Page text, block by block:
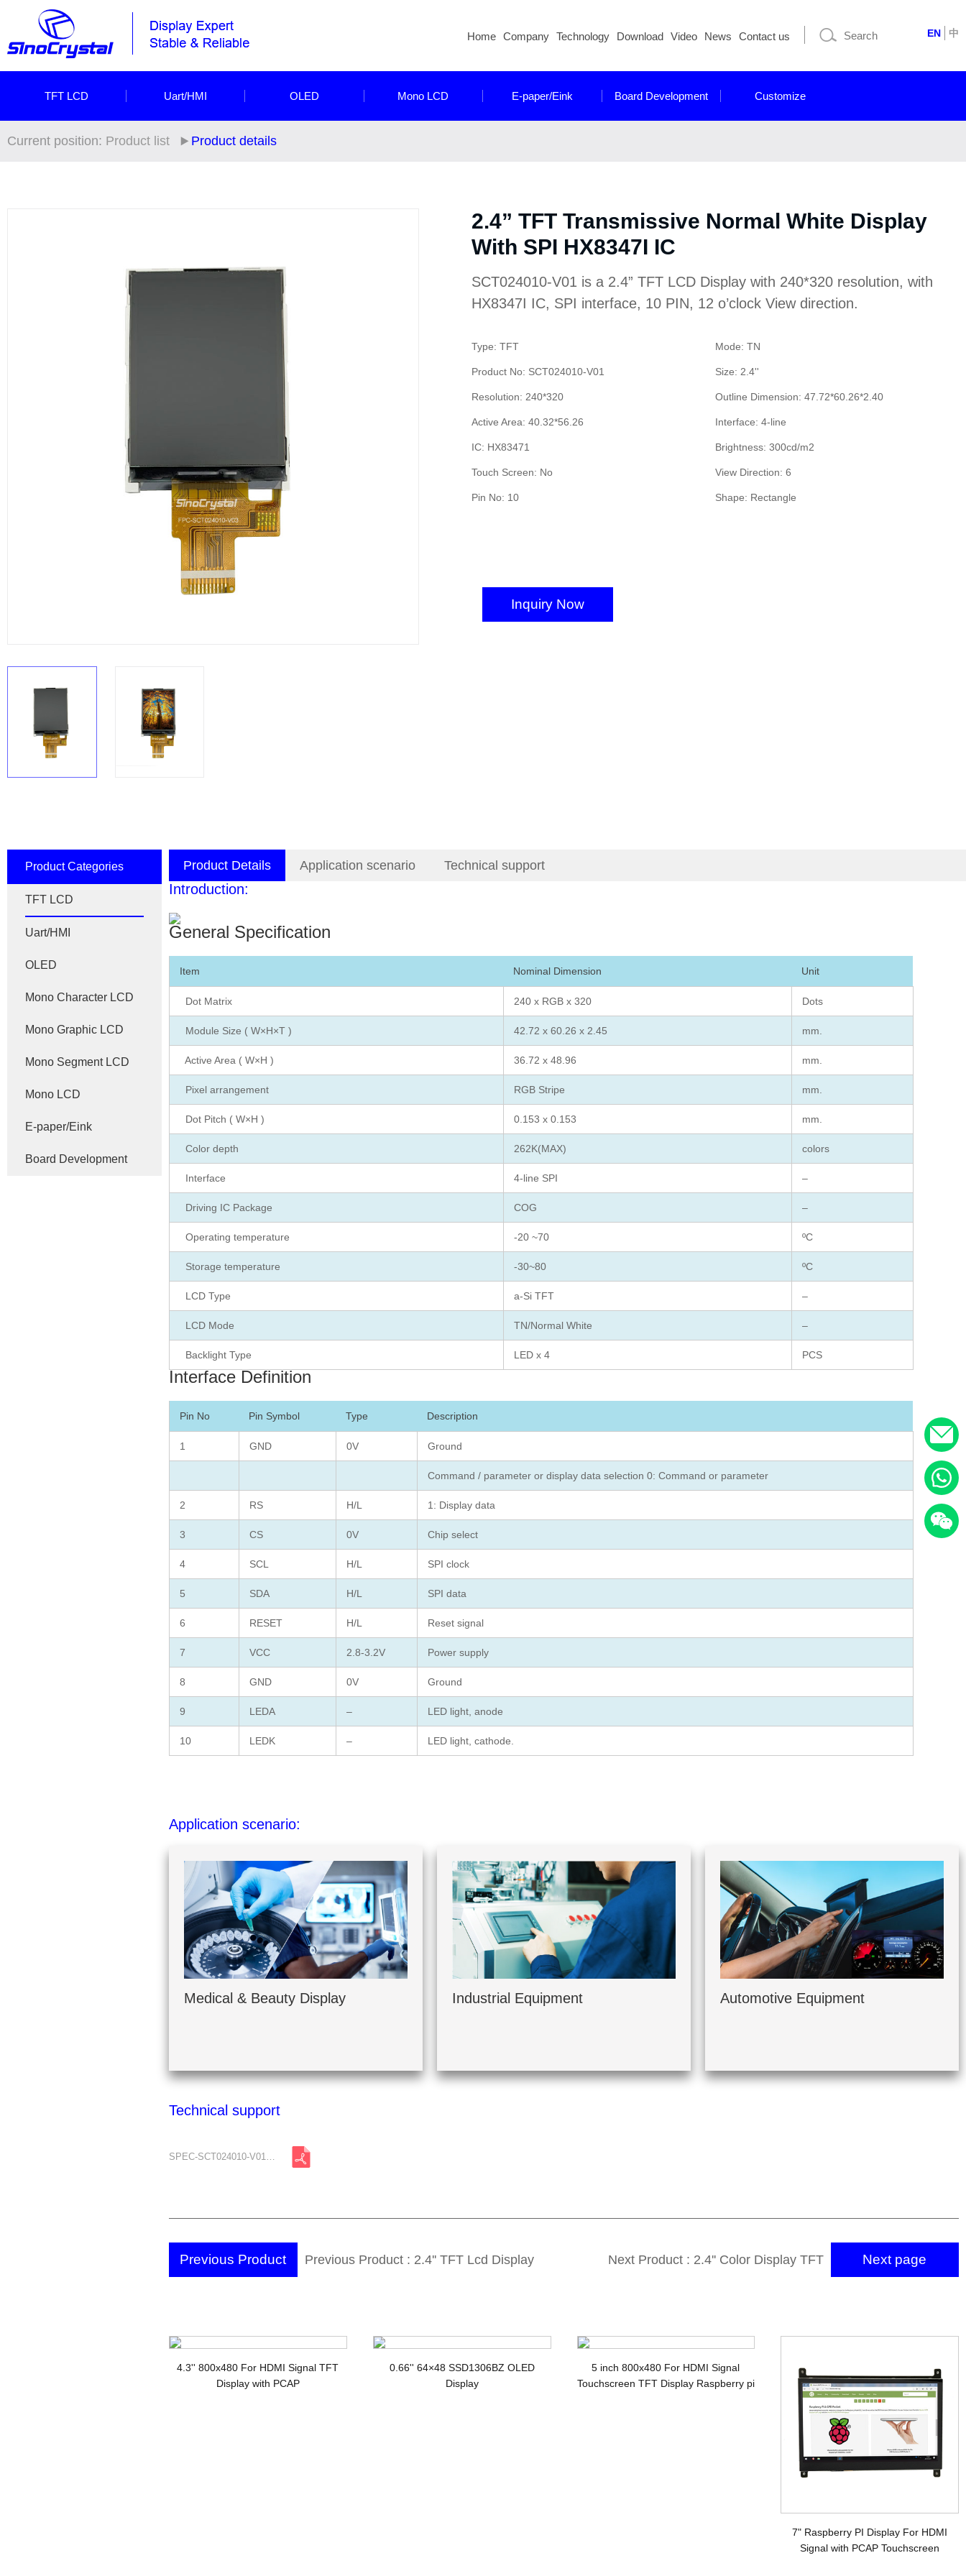
EN 中
Home Company Technology Download Video News Contact us
TFT LCD Uart/HMI OLED Mono LCD E-paper/Eink Board Development Customize
Current position: Product list Product details
2.4” TFT Transmissive Normal White Display
With SPI HX8347I IC
SCT024010-V01 is a 2.4” TFT LCD Display with 240*320 resolution, with
HX8347I IC, SPI interface, 10 PIN, 12 o’clock View direction.
Type: TFT Mode: TN
Product No: SCT024010-V01 Size: 2.4''
Resolution: 240*320 Outline Dimension: 47.72*60.26*2.40
Active Area: 40.32*56.26 Interface: 4-line
IC: HX83471 Brightness: 300cd/m2
Touch Screen: No View Direction: 6
Pin No: 10 Shape: Rectangle
Inquiry Now
Product Categories
TFT LCD
Uart/HMI
OLED
Mono Character LCD
Mono Graphic LCD
Mono Segment LCD
Mono LCD
E-paper/Eink
Board Development
Product Details Application scenario Technical support
Introduction:
General Specification
Item Nominal Dimension Unit
Dot Matrix 240 x RGB x 320 Dots
Module Size ( W×H×T ) 42.72 x 60.26 x 2.45 mm.
Active Area ( W×H ) 36.72 x 48.96 mm.
Pixel arrangement RGB Stripe mm.
Dot Pitch ( W×H ) 0.153 x 0.153 mm.
Color depth 262K(MAX) colors
Interface 4-line SPI –
Driving IC Package COG –
Operating temperature -20 ~70 ºC
Storage temperature -30~80 ºC
LCD Type a-Si TFT –
LCD Mode TN/Normal White –
Backlight Type LED x 4 PCS
Interface Definition
Pin No Pin Symbol Type Description
1 GND 0V Ground
Command / parameter or display data selection 0: Command or parameter
2 RS H/L 1: Display data
3 CS 0V Chip select
4 SCL H/L SPI clock
5 SDA H/L SPI data
6 RESET H/L Reset signal
7 VCC 2.8-3.2V Power supply
8 GND 0V Ground
9 LEDA – LED light, anode
10 LEDK – LED light, cathode.
Application scenario:
Medical & Beauty Display Industrial Equipment Automotive Equipment
Technical support
Previous Product Previous Product : 2.4'' TFT Lcd Display Next Product : 2.4'' Color Display TFT Next page
4.3'' 800x480 For HDMI Signal TFT
Display with PCAP
0.66'' 64×48 SSD1306BZ OLED
Display
5 inch 800x480 For HDMI Signal
Touchscreen TFT Display Raspberry pi
7" Raspberry PI Display For HDMI
Signal with PCAP Touchscreen